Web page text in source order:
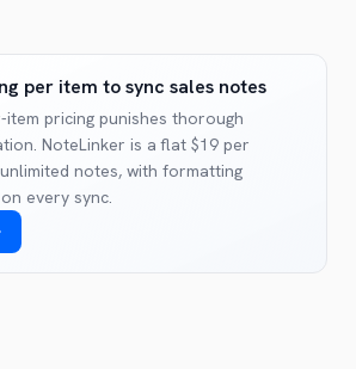
per item to sync sales notes
item pricing punishes thorough
NoteLinker is a flat $19 per
notes, with formatting
every sync.